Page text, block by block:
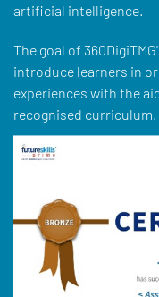
artificial intelligence.
The goal of
introduce learners in
experiences with the
recognised curriculum.